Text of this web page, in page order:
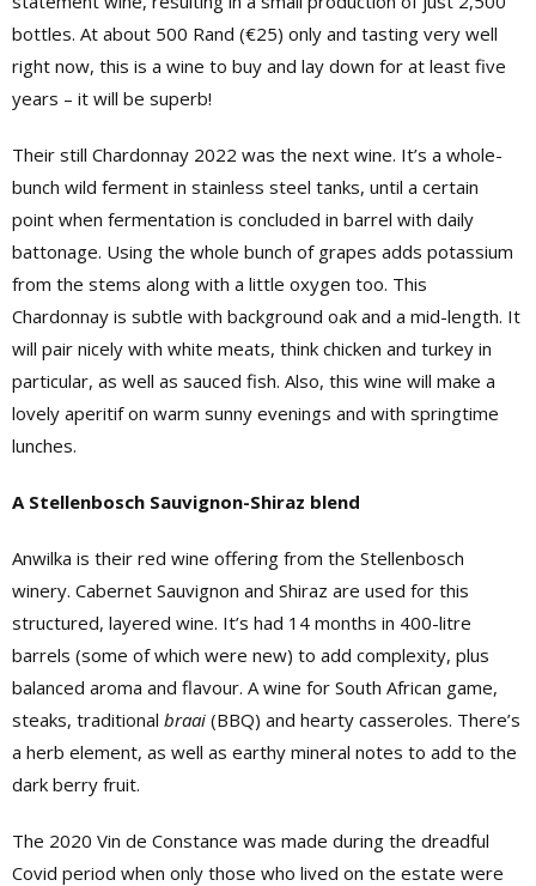
bottles. At about 500 Rand (€25) only and tasting very well
right now, this is a wine to buy and lay down for at least five
years – it will be superb!
Their still Chardonnay 2022 was the next wine. It’s a whole-
bunch wild ferment in stainless steel tanks, until a certain
point when fermentation is concluded in barrel with daily
battonage. Using the whole bunch of grapes adds potassium
from the stems along with a little oxygen too. This
Chardonnay is subtle with background oak and a mid-length. It
will pair nicely with white meats, think chicken and turkey in
particular, as well as sauced fish. Also, this wine will make a
lovely aperitif on warm sunny evenings and with springtime
lunches.
A Stellenbosch Sauvignon-Shiraz blend
Anwilka is their red wine offering from the Stellenbosch
winery. Cabernet Sauvignon and Shiraz are used for this
structured, layered wine. It’s had 14 months in 400-litre
barrels (some of which were new) to add complexity, plus
balanced aroma and flavour. A wine for South African game,
steaks, traditional braai (BBQ) and hearty casseroles. There’s
a herb element, as well as earthy mineral notes to add to the
dark berry fruit.
The 2020 Vin de Constance was made during the dreadful
Covid period when only those who lived on the estate were